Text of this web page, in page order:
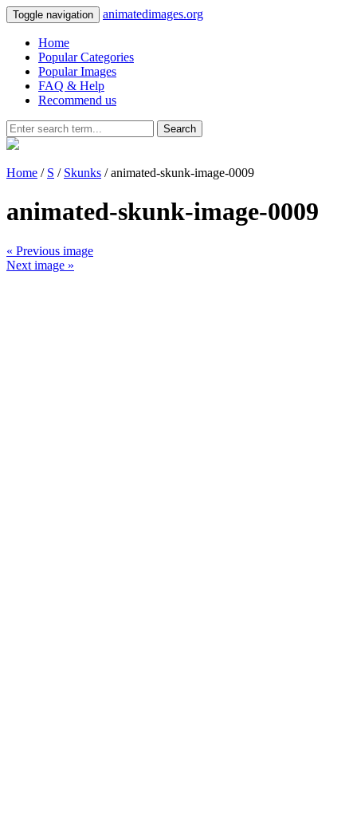
Toggle navigation animatedimages.org
Home
Popular Categories
Popular Images
FAQ & Help
Recommend us
Search
Home / S / Skunks / animated-skunk-image-0009
animated-skunk-image-0009
« Previous image
Next image »